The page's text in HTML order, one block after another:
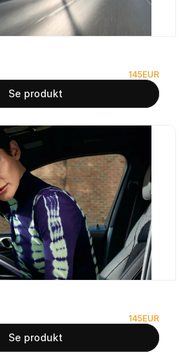
145EUR
Se produkt
145EUR
Se produkt